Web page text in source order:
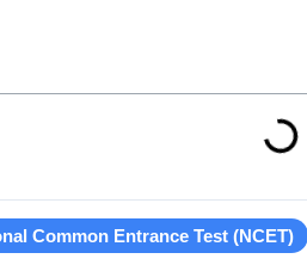
Common Entrance Test (NCET)